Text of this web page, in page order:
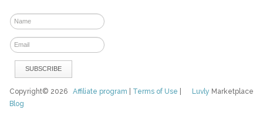
Luvly Marketplace
Copyright© 2026Affiliate program Terms of Use
Blog